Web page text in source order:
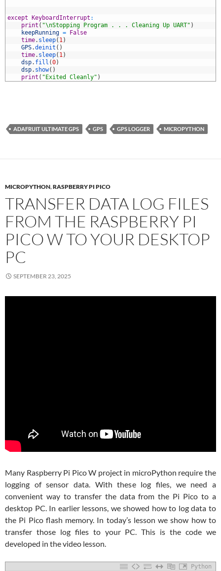
except KeyboardInterrupt :
print ( "\nStopping Program . . . Cleaning Up UART" )
keepRunning =
False
time. sleep( 1)
GPS.deinit ( )
time. sleep( 1)
dsp. fill (0)
dsp. show( )
print ( "Exited Cleanly" )
ADAFRUIT ULTIMATE GPS GPS GPS LOGGER MICROPYTHON
MICROPYTHON,RASPBERRY PI PICO
TRANSFER DATA LOG FILES
FROM THE RASPBERRY PI
PICO W TO YOUR DESKTOP
PC
SEPTEMBER 23, 2025
Many Raspberry Pi Pico W project in microPython require the
logging of sensor data. With these log files, we need a
convenient way to transfer the data from the Pi Pico to a
desktop PC. In earlier lessons, we showed how to log data to
the Pi Pico flash memory. In today’s lesson we show how to
transfer those log files to your PC. This is the code we
developed in the video lesson.
Python